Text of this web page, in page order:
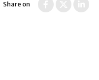
Share on